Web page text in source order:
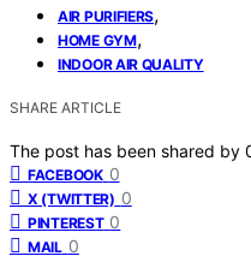
AIR PURIFIERS,
HOME GYM,
INDOOR AIR QUALITY
SHARE ARTICLE
The post has been shared by
FACEBOOK 0
X (TWITTER) 0
PINTEREST 0
MAIL 0